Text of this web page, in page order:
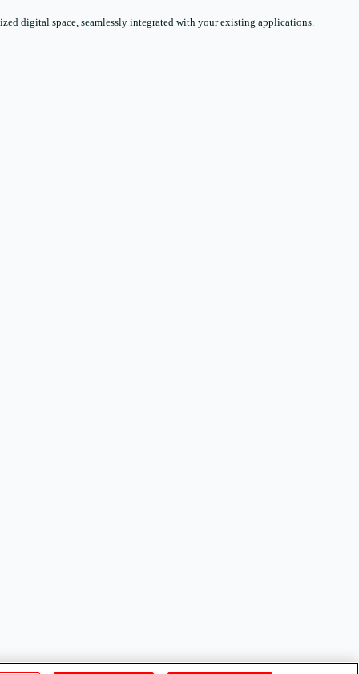
digital space, seamlessly integrated with your existing applications.